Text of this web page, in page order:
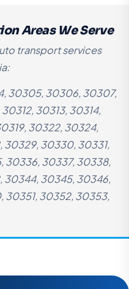
Areas We Serve
transport services
30305, 30306, 30307,
30313, 30314,
30322, 30324,
30329, 30330, 30331,
30336, 30337, 30338,
30344, 30345, 30346,
30351, 30352, 30353,